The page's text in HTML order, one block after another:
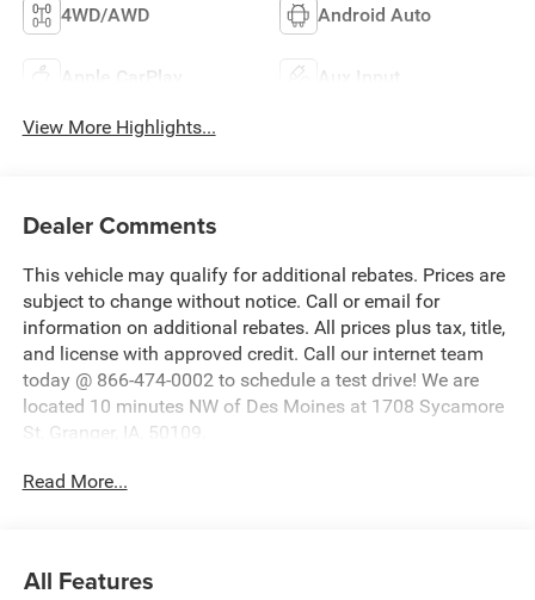
4WD/AWD Android Auto
Apple CarPlay Aux Input
View More Highlights...
Dealer Comments
This vehicle may qualify for additional rebates. Prices are
subject to change without notice. Call or email for
information on additional rebates. All prices plus tax, title,
and license with approved credit. Call our internet team
today @ 866-474-0002 to schedule a test drive! We are
located 10 minutes NW of Des Moines at 1708 Sycamore
St, Granger, IA, 50109.
Read More...
All Features